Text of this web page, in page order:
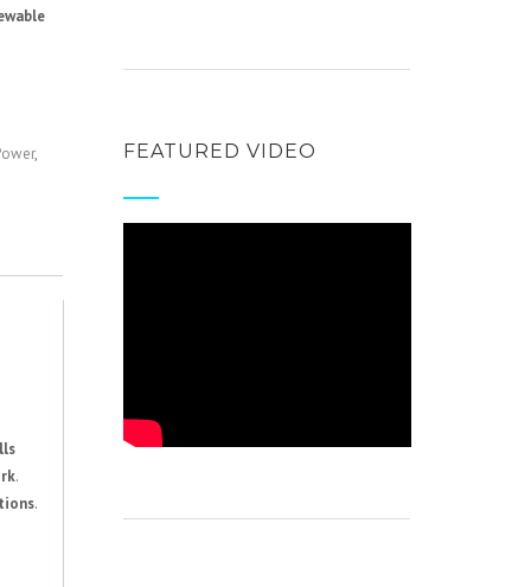
,
.
.
FEATURED VIDEO